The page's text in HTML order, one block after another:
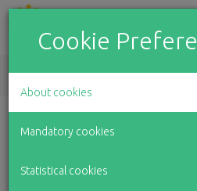
To whom and
have helped in
Cookie
About cookies
Mandatory cookies
Statistical cookies